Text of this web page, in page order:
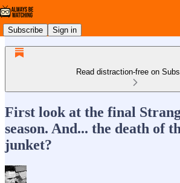
Subscribe Sign in
Read distraction-free on
First look at the final
season. And... the death of
junket?